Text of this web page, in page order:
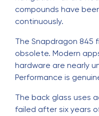
compounds have
continuously.
The Snapdragon 845
obsolete. Modern
hardware are nearly
Performance is
The back glass uses
failed after six years